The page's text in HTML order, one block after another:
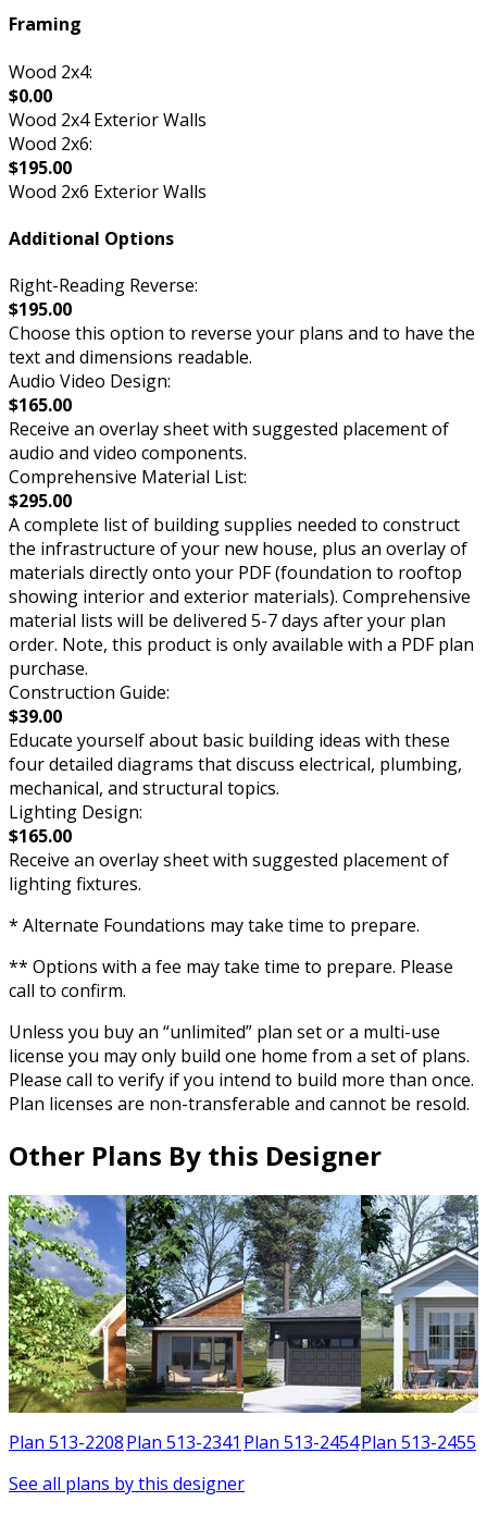
Framing
Wood 2x4:
$0.00
Wood 2x4 Exterior Walls
Wood 2x6:
$195.00
Wood 2x6 Exterior Walls
Additional Options
Right-Reading Reverse:
$195.00
Choose this option to reverse your plans and to have the
text and dimensions readable.
Audio Video Design:
$165.00
Receive an overlay sheet with suggested placement of
audio and video components.
Comprehensive Material List:
$295.00
A complete list of building supplies needed to construct
the infrastructure of your new house, plus an overlay of
materials directly onto your PDF (foundation to rooftop
showing interior and exterior materials). Comprehensive
material lists will be delivered 5-7 days after your plan
order. Note, this product is only available with a PDF plan
purchase.
Construction Guide:
$39.00
Educate yourself about basic building ideas with these
four detailed diagrams that discuss electrical, plumbing,
mechanical, and structural topics.
Lighting Design:
$165.00
Receive an overlay sheet with suggested placement of
lighting fixtures.
* Alternate Foundations may take time to prepare.
** Options with a fee may take time to prepare. Please
call to confirm.
Unless you buy an “unlimited” plan set or a multi-use
license you may only build one home from a set of plans.
Please call to verify if you intend to build more than once.
Plan licenses are non-transferable and cannot be resold.
Other Plans By this Designer
Plan 513-2208Plan 513-2341 Plan 513-2454Plan 513-2455
See all plans by this designer